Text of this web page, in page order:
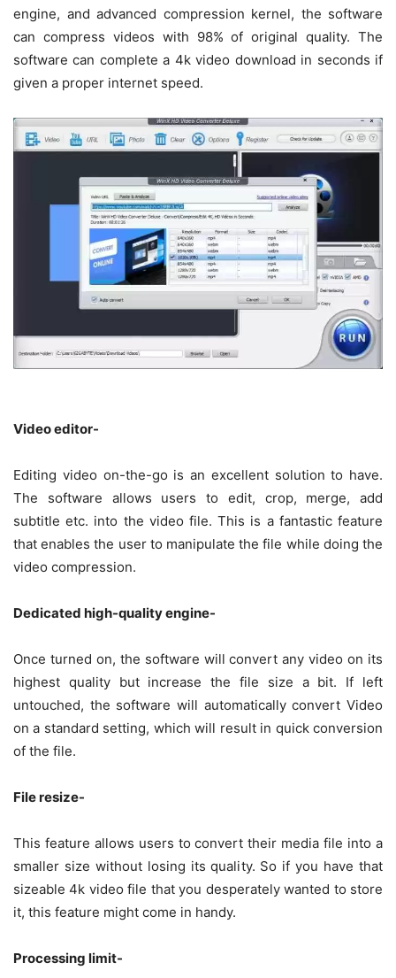
engine, and advanced compression kernel, the software
can compress videos with 98% of original quality. The
software can complete a 4k video download in seconds if
given a proper internet speed.
Video editor-
Editing video on-the-go is an excellent solution to have.
The software allows users to edit, crop, merge, add
subtitle etc. into the video file. This is a fantastic feature
that enables the user to manipulate the file while doing the
video compression.
Dedicated high-quality engine-
Once turned on, the software will convert any video on its
highest quality but increase the file size a bit. If left
untouched, the software will automatically convert Video
on a standard setting, which will result in quick conversion
of the file.
File resize-
This feature allows users to convert their media file into a
smaller size without losing its quality. So if you have that
sizeable 4k video file that you desperately wanted to store
it, this feature might come in handy.
Processing limit-